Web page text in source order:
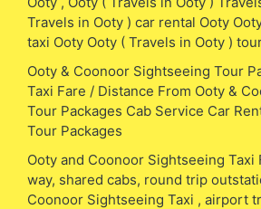
Travels in Ooty ) car rental Ooty
taxi Ooty Ooty ( Travels in Ooty )
Ooty & Coonoor Sightseeing Tour
Taxi Fare / Distance From Ooty &
Tour Packages Cab Service Car
Tour Packages
Ooty and Coonoor Sightseeing Taxi
way, shared cabs, round trip
Coonoor Sightseeing Taxi , airport